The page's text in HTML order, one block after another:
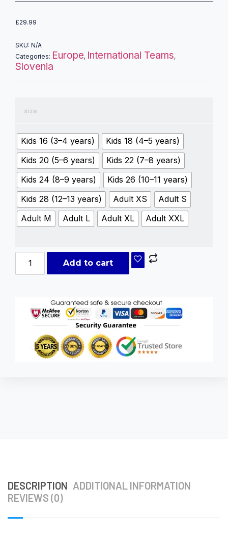
£29.99
SKU: N/A
Categories: Europe, International Teams,
Slovenia
size
Kids 16 (3–4 years)
Kids 18 (4–5 years)
Kids 20 (5–6 years)
Kids 22 (7–8 years)
Kids 24 (8–9 years)
Kids 26 (10–11 years)
Kids 28 (12–13 years)
Adult XS
Adult S
Adult M
Adult L Adult XL Adult XXL
Add to cart
DESCRIPTION ADDITIONAL INFORMATION
REVIEWS (0)